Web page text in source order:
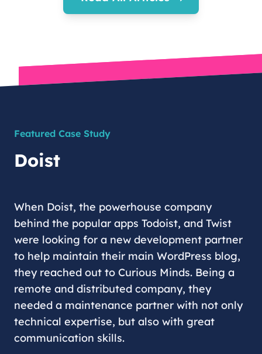
Featured Case Study
Doist
When Doist, the powerhouse company
behind the popular apps Todoist, and Twist
were looking for a new development partner
to help maintain their main WordPress blog,
they reached out to Curious Minds. Being a
remote and distributed company, they
needed a maintenance partner with not only
technical expertise, but also with great
communication skills.